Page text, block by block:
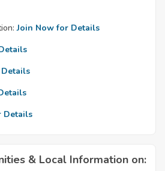
Join Now for Details
Details
& Local Information on: